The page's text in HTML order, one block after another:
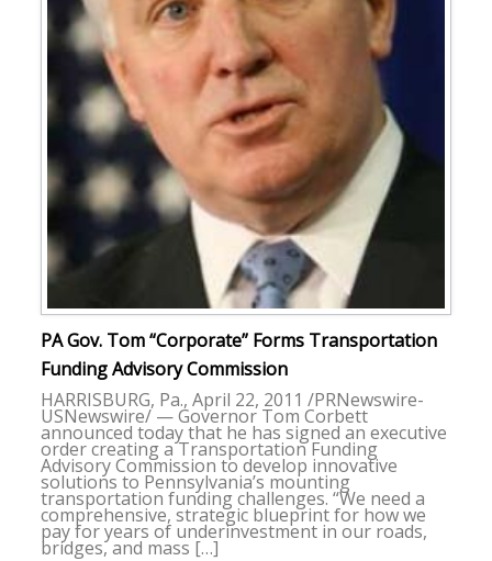
PA Gov. Tom “Corporate” Forms Transportation
Funding Advisory Commission
HARRISBURG, Pa., April 22, 2011 /PRNewswire-
USNewswire/ — Governor Tom Corbett
announced today that he has signed an executive
order creating a Transportation Funding
Advisory Commission to develop innovative
solutions to Pennsylvania’s mounting
transportation funding challenges. “We need a
comprehensive, strategic blueprint for how we
pay for years of underinvestment in our roads,
bridges, and mass […]